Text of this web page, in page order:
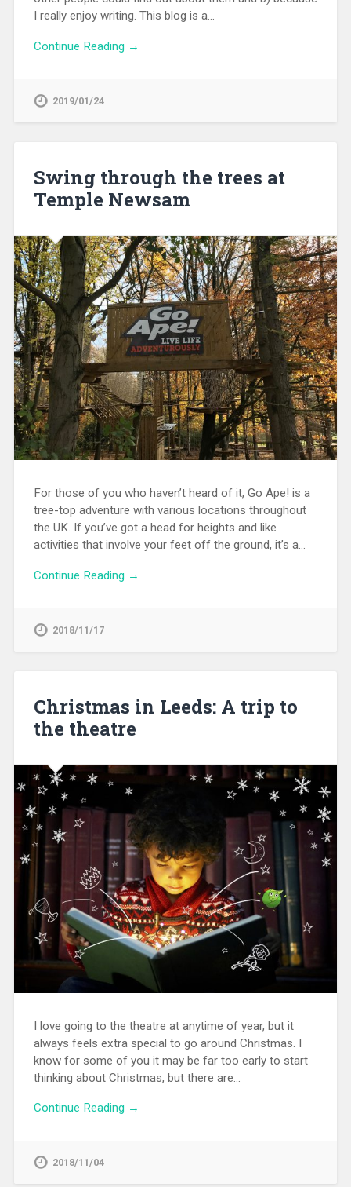
I really enjoy writing. This blog is a…
Continue Reading →
2019/01/24
Swing through the trees at
Temple Newsam
For those of you who haven’t heard of it, Go Ape! is a
tree-top adventure with various locations throughout
the UK. If you’ve got a head for heights and like
activities that involve your feet off the ground, it’s a…
Continue Reading →
2018/11/17
Christmas in Leeds: A trip to
the theatre
I love going to the theatre at anytime of year, but it
always feels extra special to go around Christmas. I
know for some of you it may be far too early to start
thinking about Christmas, but there are…
Continue Reading →
2018/11/04